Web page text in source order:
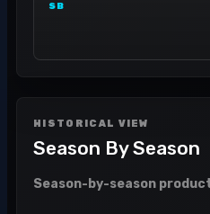
SB
HISTORICAL VIEW
Season By Season
Season-by-season